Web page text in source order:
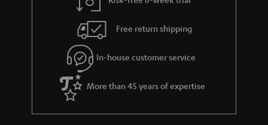
g
u
a
r
a
s
Free return shipping
In-house customer service
More than 45 years of expertise